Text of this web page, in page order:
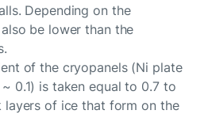
Depending on the
be lower than the
of the cryopanels (Ni plate
0.1) is taken equal to 0.7 to
of ice that form on the